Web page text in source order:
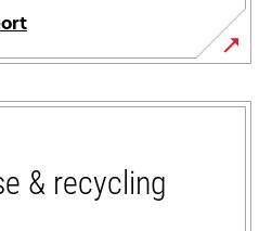
& recycling